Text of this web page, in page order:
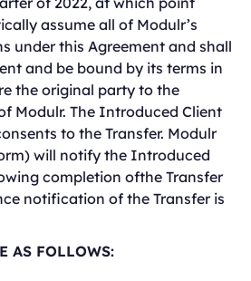
assume all of Modulr’s
under this Agreement and shall
and be bound by its terms in
the original party to the
Modulr. The Introduced Client
to the Transfer. Modulr
will notify the Introduced
completion ofthe Transfer
notification of the Transfer is
AS FOLLOWS: